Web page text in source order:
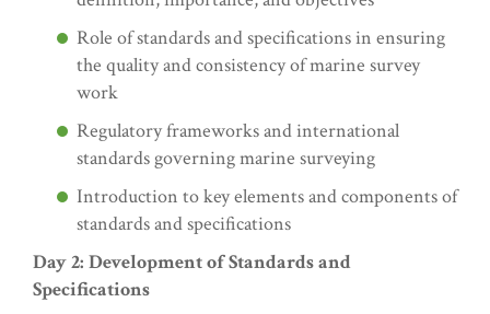
Role of standards and specifications in ensuring
the quality and consistency of marine survey
work
Regulatory frameworks and international
standards governing marine surveying
Introduction to key elements and components of
standards and specifications
Day 2: Development of Standards and
Specifications